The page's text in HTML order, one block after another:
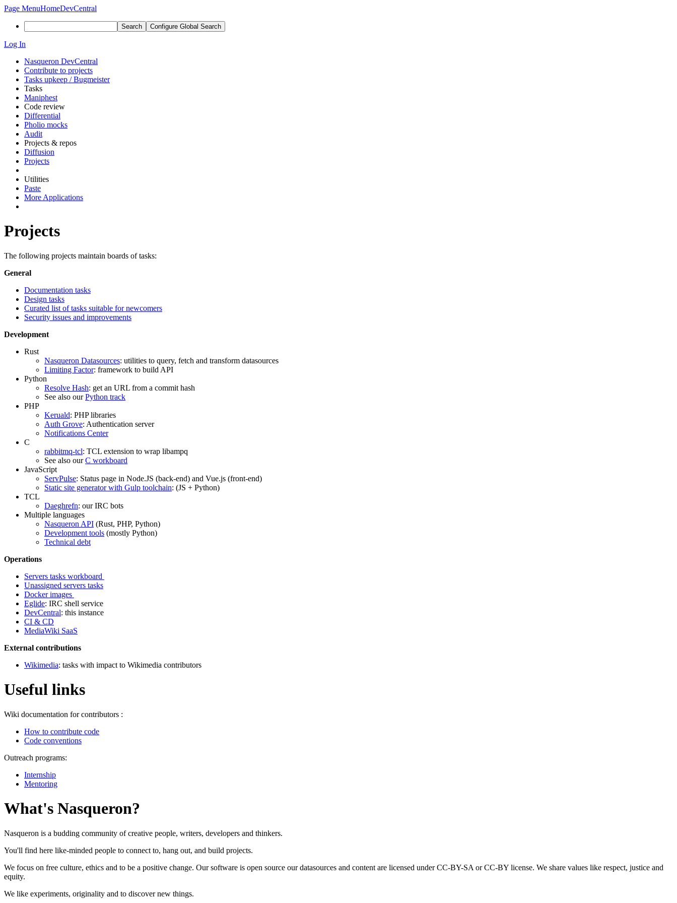
Page MenuHomeDevCentral
Search Configure Global Search
Log In
Nasqueron DevCentral
Contribute to projects
Tasks upkeep / Bugmeister
Tasks
Maniphest
Code review
Differential
Pholio mocks
Audit
Projects & repos
Diffusion
Projects
Utilities
Paste
More Applications
Projects
The following projects maintain boards of tasks:
General
Documentation tasks
Design tasks
Curated list of tasks suitable for newcomers
Security issues and improvements
Development
Rust
Nasqueron Datasources: utilities to query, fetch and transform datasources
Limiting Factor: framework to build API
Python
Resolve Hash: get an URL from a commit hash
See also ourPython track
PHP
Keruald: PHP libraries
Auth Grove: Authentication server
Notifications Center
C
rabbitmq-tcl: TCL extension to wrap libampq
See also ourC workboard
JavaScript
ServPulse: Status page in Node.JS (back-end) and Vue.js (front-end)
Static site generator with Gulp toolchain: (JS + Python)
TCL
Daeghrefn: our IRC bots
Multiple languages
Nasqueron API (Rust, PHP, Python)
Development tools (mostly Python)
Technical debt
Operations
Servers tasks workboard
Unassigned servers tasks
Docker images
Eglide: IRC shell service
DevCentral: this instance
CI & CD
MediaWiki SaaS
External contributions
Wikimedia: tasks with impact to Wikimedia contributors
Useful links
Wiki documentation for contributors :
How to contribute code
Code conventions
Outreach programs:
Internship
Mentoring
What's Nasqueron?
Nasqueron is a budding community of creative people, writers, developers and thinkers.
You'll find here like-minded people to connect to, hang out, and build projects.
We focus on free culture, ethics and to be a positive change. Our software is open source our datasources and content are licensed under CC-BY-SA or CC-BY license. We share values like respect, justice and
equity.
We like experiments, originality and to discover new things.